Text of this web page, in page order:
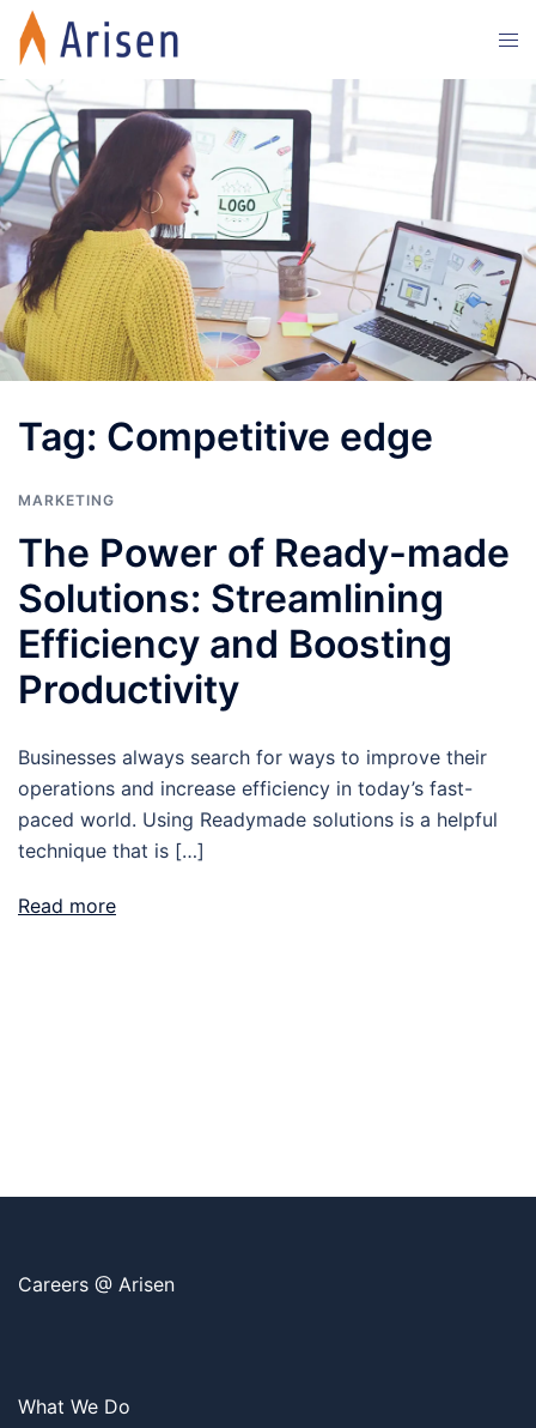
Skip
content
Tag: Competitive edge
MARKETING
The Power of Ready-made
Solutions: Streamlining
Efficiency and Boosting
Productivity
Businesses always search for ways to improve their
operations and increase efficiency in today’s fast-
paced world. Using Readymade solutions is a helpful
technique that is […]
Read more
Careers @ Arisen
What We Do